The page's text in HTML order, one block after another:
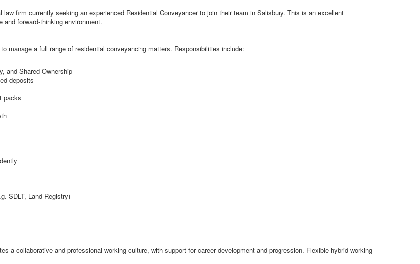
firm currently seeking an experienced Residential Conveyancer to join their team in Salisbury. This is an excellent
forward-thinking environment.
manage a full range of residential conveyancing matters. Responsibilities include:
and Shared Ownership
deposits
packs
SDLT, Land Registry)
a collaborative and professional working culture, with support for career development and progression. Flexible hybrid working